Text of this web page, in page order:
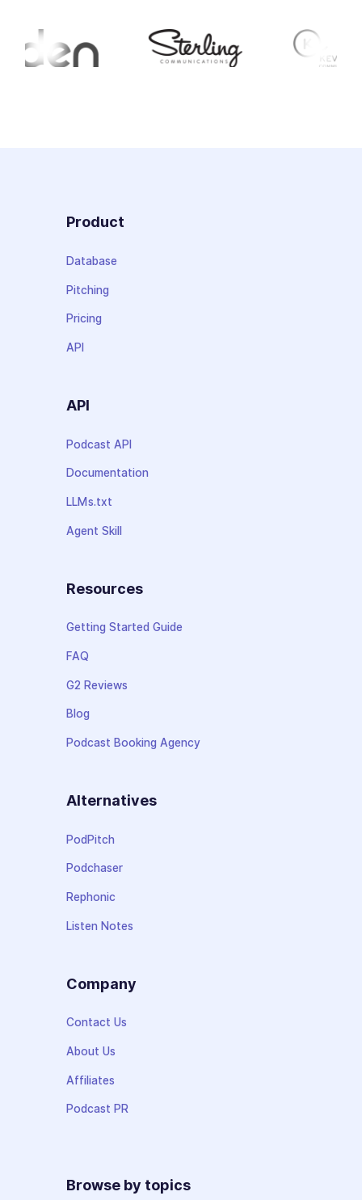
Product
Database
Pitching
Pricing
API
API
Podcast API
Documentation
LLMs.txt
Agent Skill
Resources
Getting Started Guide
FAQ
G2 Reviews
Blog
Podcast Booking Agency
Alternatives
PodPitch
Podchaser
Rephonic
Listen Notes
Company
Contact Us
About Us
Affiliates
Podcast PR
Browse by topics